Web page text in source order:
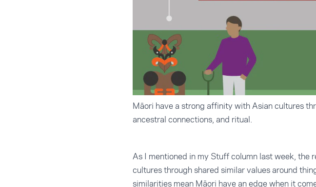
Māori have a strong affinity with Asian cultures
ancestral connections, and ritual.
As I mentioned in my Stuff column last week, the
cultures through shared similar values around
similarities mean Māori have an edge when it